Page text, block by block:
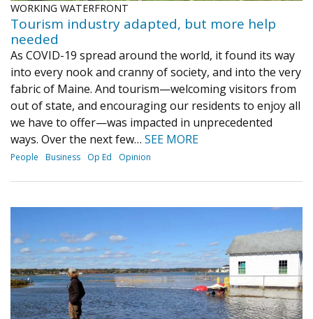
WORKING WATERFRONT
Tourism industry adapted, but more help
needed
As COVID-19 spread around the world, it found its way
into every nook and cranny of society, and into the very
fabric of Maine. And tourism—welcoming visitors from
out of state, and encouraging our residents to enjoy all
we have to offer—was impacted in unprecedented
ways. Over the next few… SEE MORE
People Business Op Ed Opinion